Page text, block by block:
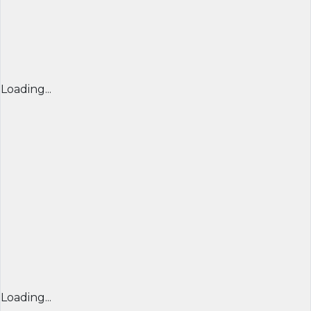
Loading...
Loading...